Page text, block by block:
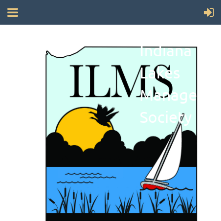
Indiana
Lakes
Society